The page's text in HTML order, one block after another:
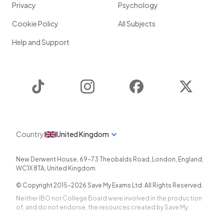
Privacy
Cookie Policy
Help and Support
Psychology
All Subjects
Instagram Facebook
Country United Kingdom
New Derwent House, 69-73 Theobalds Road , London, England ,
WC1X 8TA, United Kingdom
© Copyright 2015-2026 Save My Exams Ltd. All Rights Reserved.
Neither IBO nor College Board were involved in the production
of, and do not endorse, the resources created by Save My